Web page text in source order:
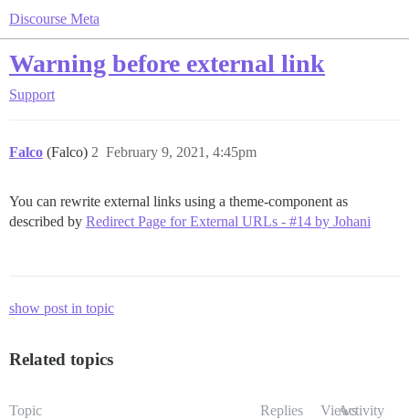
Discourse Meta
Warning before external link
Support
Falco (Falco) February 9, 2021, 4:45pm
2
You can rewrite external links using a theme-component as
described by Redirect Page for External URLs - #14 by Johani
show post in topic
Related topics
Topic Replies ViewsActivity